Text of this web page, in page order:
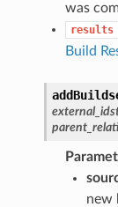
was
results
Build
new